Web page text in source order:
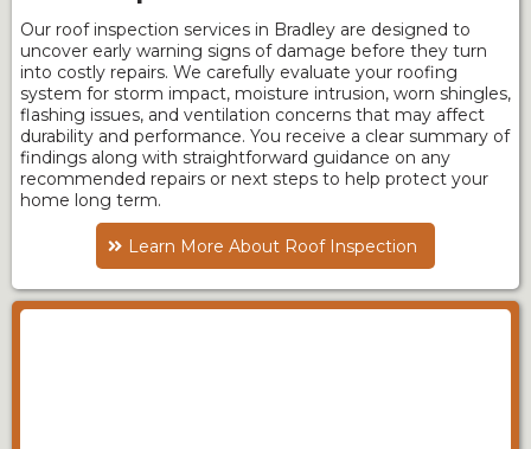
Our roof inspection services in Bradley are designed to
uncover early warning signs of damage before they turn
into costly repairs. We carefully evaluate your roofing
system for storm impact, moisture intrusion, worn shingles,
flashing issues, and ventilation concerns that may affect
durability and performance. You receive a clear summary of
findings along with straightforward guidance on any
recommended repairs or next steps to help protect your
home long term.
Learn More About Roof Inspection